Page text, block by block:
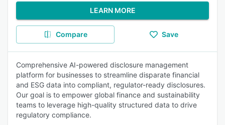
LEARN MORE
Compare Save
Comprehensive AI-powered disclosure management
platform for businesses to streamline disparate financial
and ESG data into compliant, regulator-ready disclosures.
Our goal is to empower global finance and sustainability
teams to leverage high-quality structured data to drive
regulatory compliance.